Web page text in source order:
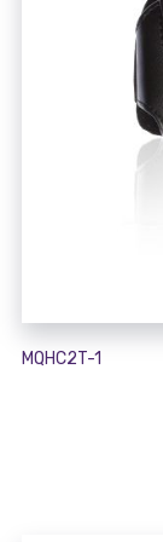
MQHC2T-1